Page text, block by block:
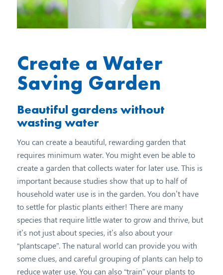
Create a Water
Saving Garden
Beautiful gardens without
wasting water
You can create a beautiful, rewarding garden that
requires minimum water. You might even be able to
create a garden that collects water for later use. This is
important because studies show that up to half of
household water use is in the garden. You don’t have
to settle for plastic plants either! There are many
species that require little water to grow and thrive, but
it’s not just about species, it’s also about your
“plantscape”. The natural world can provide you with
some clues, and careful grouping of plants can help to
reduce water use. You can also “train” your plants to